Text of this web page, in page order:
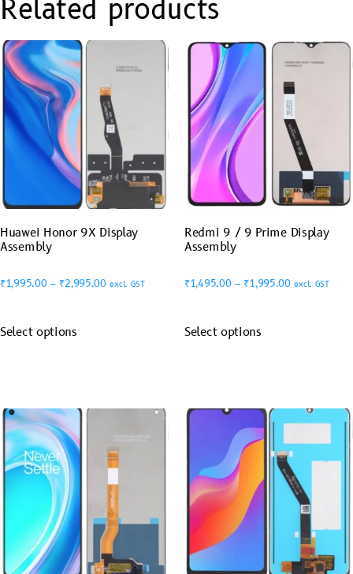
Related products
Huawei Honor 9X Display
Assembly
₹1,995.00 – ₹2,995.00 excl. GST
Select options
Redmi 9 / 9 Prime Display
Assembly
₹1,495.00 – ₹1,995.00 excl. GST
Select options